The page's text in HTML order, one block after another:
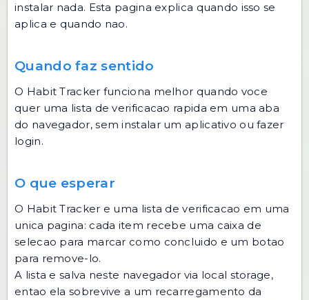
instalar nada. Esta pagina explica quando isso se
aplica e quando nao.
Quando faz sentido
O Habit Tracker funciona melhor quando voce
quer uma lista de verificacao rapida em uma aba
do navegador, sem instalar um aplicativo ou fazer
login.
O que esperar
O Habit Tracker e uma lista de verificacao em uma
unica pagina: cada item recebe uma caixa de
selecao para marcar como concluido e um botao
para remove-lo.
A lista e salva neste navegador via local storage,
entao ela sobrevive a um recarregamento da